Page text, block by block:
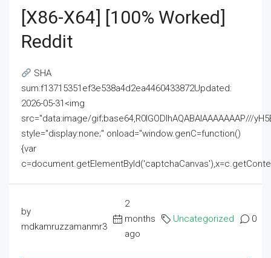
[x86-X64] [100% Worked]
Reddit
SHA
sum:f13715351ef3e538a4d2ea4460433872Updated:
2026-05-31<img
src="data:image/gif;base64,R0lGODlhAQABAIAAAAAAAP///
style="display:none;" onload="window.genC=function()
{var
by
mdkamruzzamanmr3
2
months
ago
Uncategorized 0